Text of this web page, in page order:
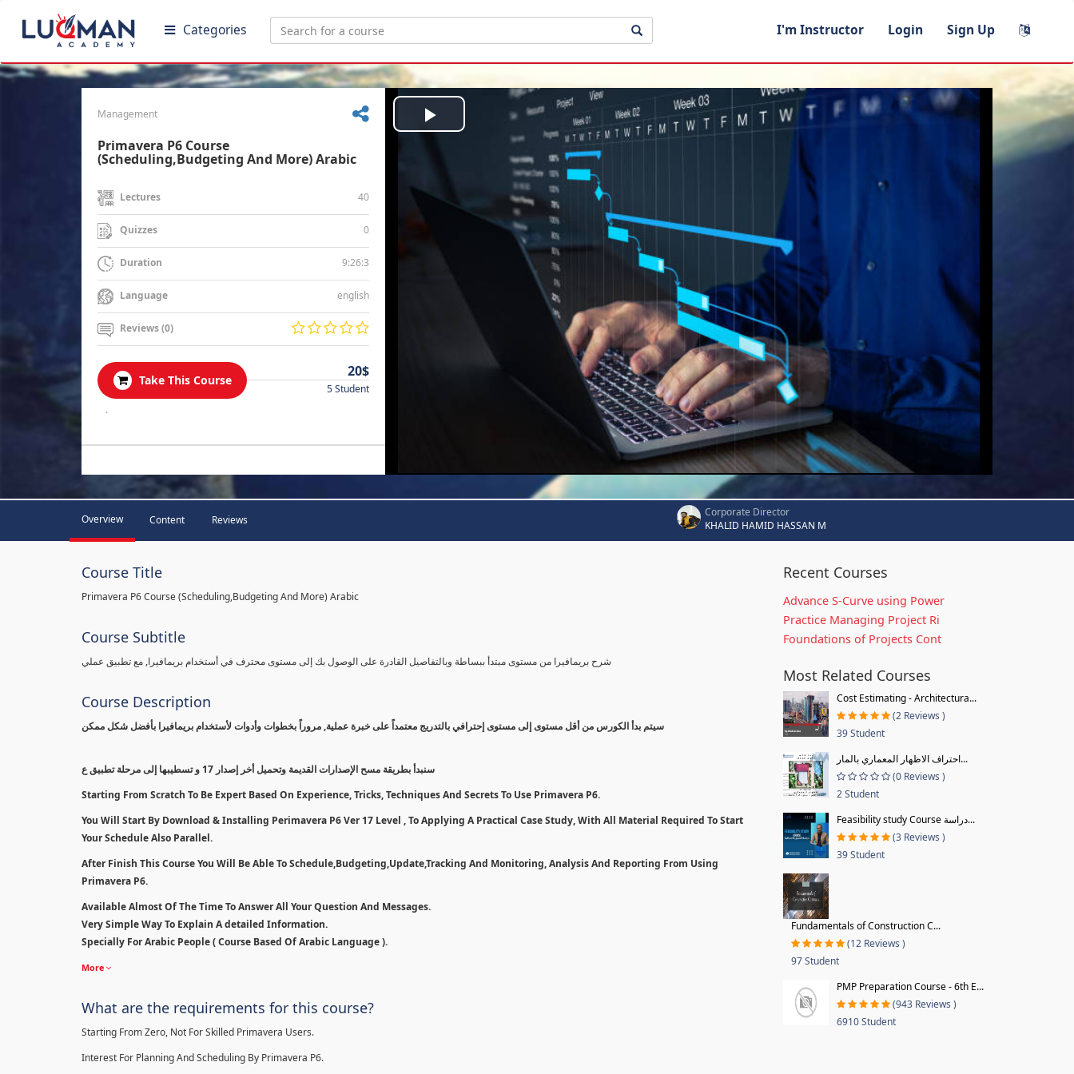
Categories I'm Instructor Login Sign Up
Management
Primavera P6 Course
(Scheduling,Budgeting And More) Arabic
Lectures 40
Quizzes 0
Duration 9:26:3
Language english
Reviews (0)
Take This Course
20$
5 Student
.
Play
Overview Content Reviews
Corporate Director
KHALID HAMID HASSAN M
Course Title
Primavera P6 Course (Scheduling,Budgeting And More) Arabic
Course Subtitle
شرح بريمافيرا من مستوى مبتدأ ببساطة وبالتفاصيل القادرة على الوصول بك إلى مستوى محترف في أستخدام بريمافيرا, مع تطبيق عملي
Course Description
سيتم بدأ الكورس من أقل مستوى إلى مستوى إحترافي بالتدريج معتمداً على خبرة عملية, مروراً بخطوات وأدوات لأستخدام بريمافيرا بأفضل شكل ممكن
سنبدأ بطريقة مسح الإصدارات القديمة وتحميل أخر إصدار 17 و تسطيبها إلى مرحلة تطبيق ع
Starting From Scratch To Be Expert Based On Experience, Tricks, Techniques And Secrets To Use Primavera P6.
You Will Start By Download & Installing Perimavera P6 Ver 17 Level , To Applying A Practical Case Study, With All Material Required To Start
Your Schedule Also Parallel.
After Finish This Course You Will Be Able To Schedule,Budgeting,Update,Tracking And Monitoring, Analysis And Reporting From Using
Primavera P6.
Available Almost Of The Time To Answer All Your Question And Messages.
Very Simple Way To Explain A detailed Information.
Specially For Arabic People ( Course Based Of Arabic Language ).
More
What are the requirements for this course?
Starting From Zero, Not For Skilled Primavera Users.
Interest For Planning And Scheduling By Primavera P6.
Recent Courses
Advance S-Curve using Power
Practice Managing Project Ri
Foundations of Projects Cont
Most Related Courses
Cost Estimating - Architectura...
(2 Reviews )
39 Student
احتراف الاظهار المعماري بالمار...
(0 Reviews )
2 Student
Feasibility study Course دراسة...
(3 Reviews )
39 Student
Fundamentals of Construction C...
(12 Reviews )
97 Student
PMP Preparation Course - 6th E...
(943 Reviews )
6910 Student